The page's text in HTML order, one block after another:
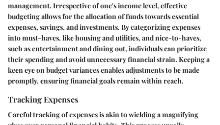
management. Irrespective of one's income level, effective
budgeting allows for the allocation of funds towards essential
expenses, savings, and investments. By categorizing expenses
into must-haves, like housing and utilities, and nice-to-haves,
such as entertainment and dining out, individuals can prioritize
their spending and avoid unnecessary financial strain. Keeping a
keen eye on budget variances enables adjustments to be made
promptly, ensuring financial goals remain within reach.
Tracking Expenses
Careful tracking of expenses is akin to wielding a magnifying